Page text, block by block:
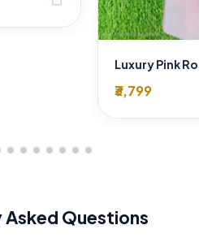
₹3,799
Asked Questions